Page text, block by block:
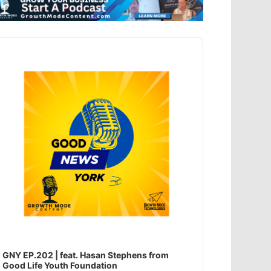
GNY EP.202 | feat. Hasan Stephens from
Good Life Youth Foundation